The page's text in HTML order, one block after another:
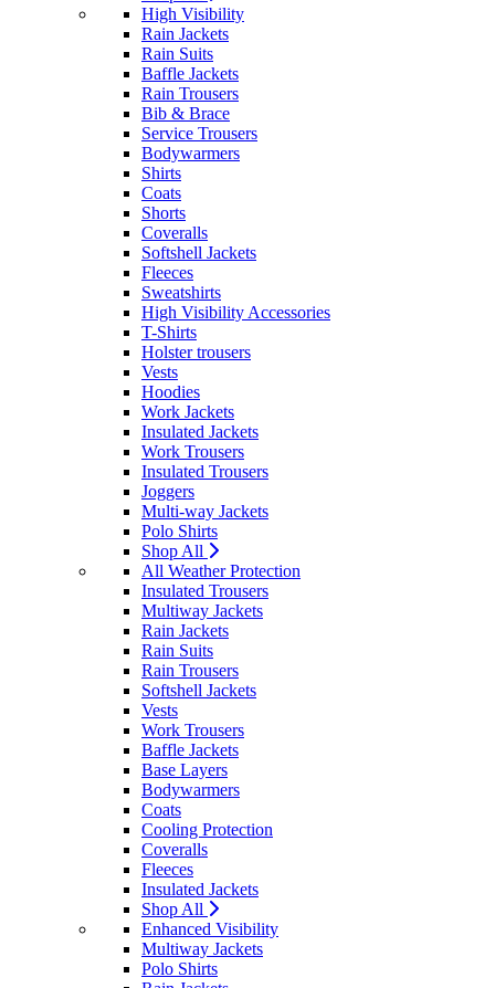
High Visibility
Rain Jackets
Rain Suits
Baffle Jackets
Rain Trousers
Bib & Brace
Service Trousers
Bodywarmers
Shirts
Coats
Shorts
Coveralls
Softshell Jackets
Fleeces
Sweatshirts
High Visibility Accessories
T-Shirts
Holster trousers
Vests
Hoodies
Work Jackets
Insulated Jackets
Work Trousers
Insulated Trousers
Joggers
Multi-way Jackets
Polo Shirts
Shop All
All Weather Protection
Insulated Trousers
Multiway Jackets
Rain Jackets
Rain Suits
Rain Trousers
Softshell Jackets
Vests
Work Trousers
Baffle Jackets
Base Layers
Bodywarmers
Coats
Cooling Protection
Coveralls
Fleeces
Insulated Jackets
Shop All
Enhanced Visibility
Multiway Jackets
Polo Shirts